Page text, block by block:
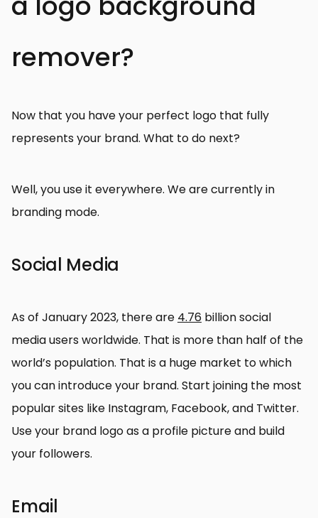
remover?
Now that you have your perfect logo that fully
represents your brand. What to do next?
Well, you use it everywhere. We are currently in
branding mode.
Social Media
As of January 2023, there are 4.76 billion social
media users worldwide. That is more than half of the
world’s population. That is a huge market to which
you can introduce your brand. Start joining the most
popular sites like Instagram, Facebook, and Twitter.
Use your brand logo as a profile picture and build
your followers.
Email